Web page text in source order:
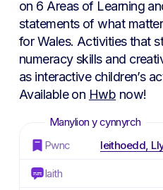
on 6 Areas of Learning
statements of what
for Wales. Activities that
numeracy skills and
as interactive children’s
Available on Hwb now!
Pwnc Ieithoedd,
Iaith